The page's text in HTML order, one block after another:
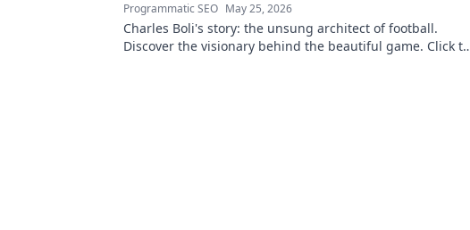
Programmatic SEO May 25, 2026
Charles Boli's story: the unsung architect of football.
Discover the visionary behind the beautiful game. Click to